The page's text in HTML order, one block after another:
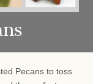
Pecans to toss